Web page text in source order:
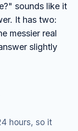
sounds like it
It has two:
messier real
slightly
hours, so it